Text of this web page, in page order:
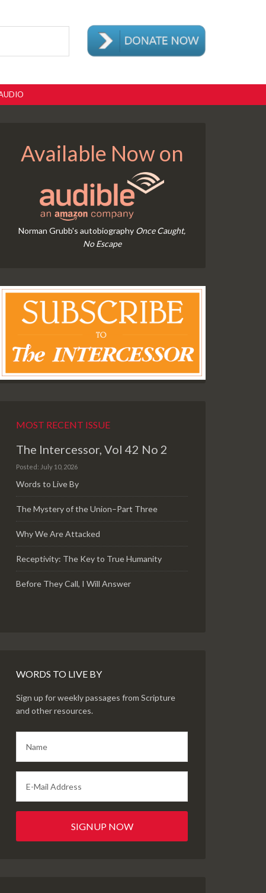
Available Now on
Norman Grubb's autobiography Once Caught,
No Escape
MOST RECENT ISSUE
The Intercessor, Vol 42 No 2
Posted: July 10, 2026
Words to Live By
The Mystery of the Union–Part Three
Why We Are Attacked
Receptivity: The Key to True Humanity
Before They Call, I Will Answer
WORDS TO LIVE BY
Sign up for weekly passages from Scripture
and other resources.